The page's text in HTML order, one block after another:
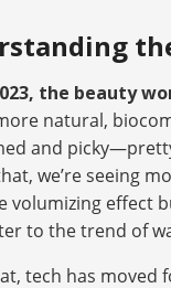
the beauty
natural,
and
we’re seeing
volumizing effect
to the trend of
tech has moved